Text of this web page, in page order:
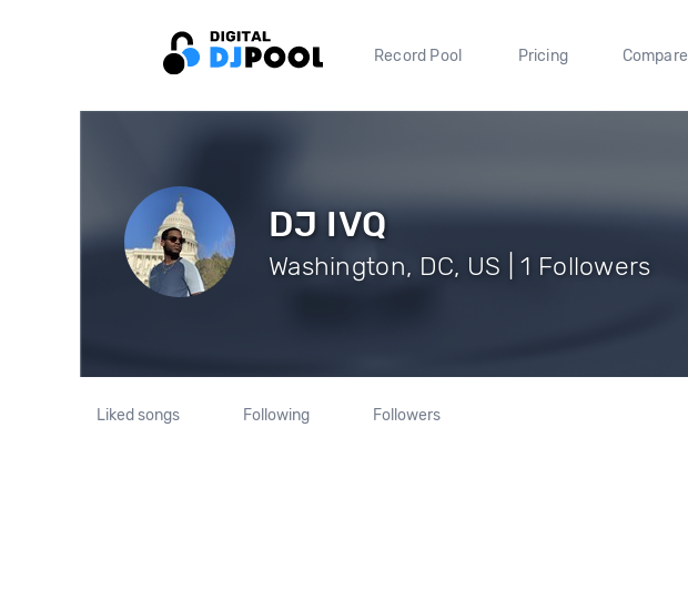
Record Pool Pricing Compare
DJ IVQ
Washington, DC, US | 1 Followers
Liked songs Following Followers